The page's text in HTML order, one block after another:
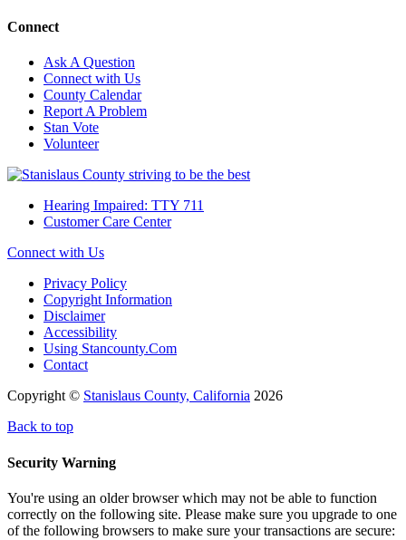
Connect
Ask A Question
Connect with Us
County Calendar
Report A Problem
Stan Vote
Volunteer
Hearing Impaired: TTY 711
Customer Care Center
Connect with Us
Privacy Policy
Copyright Information
Disclaimer
Accessibility
Using Stancounty.Com
Contact
Copyright © Stanislaus County, California 2026
Back to top
Security Warning
You're using an older browser which may not be able to function
correctly on the following site. Please make sure you upgrade to one
of the following browsers to make sure your transactions are secure: